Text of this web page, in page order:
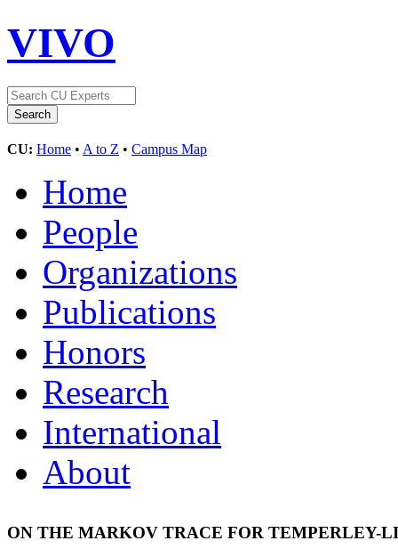
VIVO
CU: Home • A to Z • Campus Map
Home
People
Organizations
Publications
Honors
Research
International
About
ON THE MARKOV TRACE FOR TEMPERLEY-